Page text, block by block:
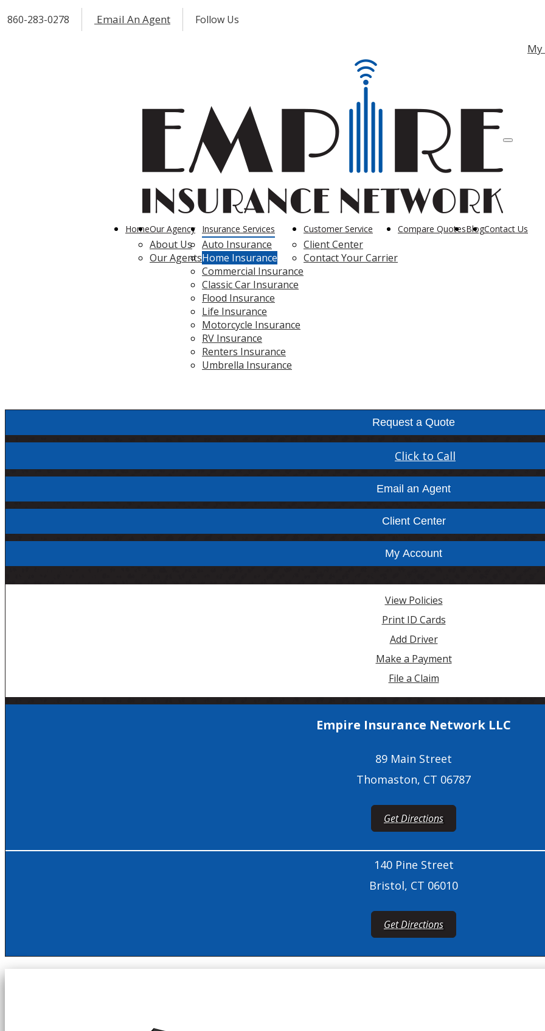
860-283-0278 Email An Agent Follow Us
HomeOur Agency
About Us
Our Agents
Insurance Services
Auto Insurance
Home Insurance
Commercial Insurance
Classic Car Insurance
Flood Insurance
Life Insurance
Motorcycle Insurance
RV Insurance
Renters Insurance
Umbrella Insurance
Customer Service
Client Center
Contact Your Carrier
Compare QuotesBlogContact Us
Request a Quote
Click to Call
Email an Agent
Client Center
My Account
View Policies
Print ID Cards
Add Driver
Make a Payment
File a Claim
Empire Insurance Network LLC
89 Main Street
Thomaston, CT 06787
Get Directions
140 Pine Street
Bristol, CT 06010
Get Directions